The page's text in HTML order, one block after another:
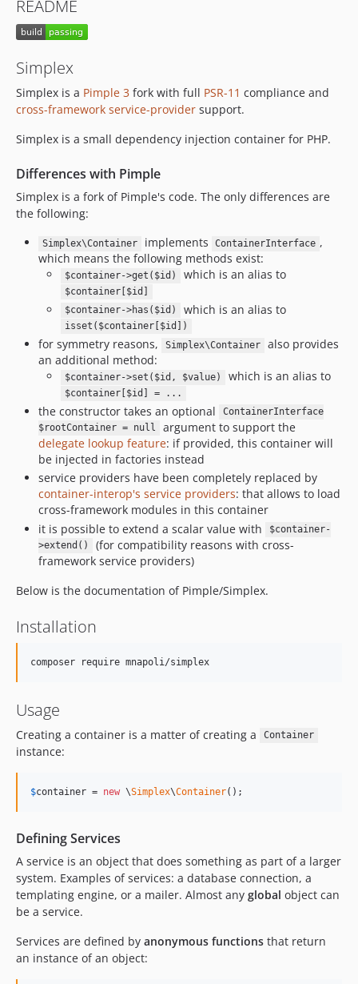
README
Simplex
Simplex is a Pimple 3 fork with full PSR-11 compliance and
cross-framework service-provider support.
Simplex is a small dependency injection container for PHP.
Differences with Pimple
Simplex is a fork of Pimple's code. The only differences are
the following:
Simplex\Container implements ContainerInterface ,
which means the following methods exist:
$container->get($id) which is an alias to
$container[$id]
$container->has($id)
which is an alias to
isset($container[$id])
for symmetry reasons, Simplex\Container
also provides
an additional method:
$container->set($id, $value) which is an alias to
$container[$id] = ...
the constructor takes an optional
ContainerInterface
$rootContainer = null
argument to support the
delegate lookup feature: if provided, this container will
be injected in factories instead
service providers have been completely replaced by
container-interop's service providers: that allows to load
cross-framework modules in this container
it is possible to extend a scalar value with
$container-
>extend()
(for compatibility reasons with cross-
framework service providers)
Below is the documentation of Pimple/Simplex.
Installation
Usage
Creating a container is a matter of creating a Container
instance:
$container = new \Simplex\Container();
Defining Services
A service is an object that does something as part of a larger
system. Examples of services: a database connection, a
templating engine, or a mailer. Almost any global object can
be a service.
Services are defined by anonymous functions that return
an instance of an object: